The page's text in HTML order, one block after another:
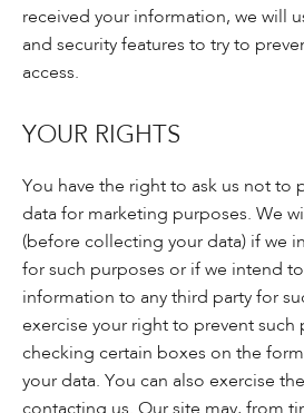
received your information, we will
and security features to try to
access.
YOUR RIGHTS
You have the right to ask us not to
data for marketing purposes. We
(before collecting your data) if we
for such purposes or if we intend
information to any third party for
exercise your right to prevent such
checking certain boxes on the
your data. You can also exercise